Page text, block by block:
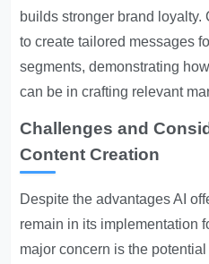
builds stronger brand loyalty.
to create tailored messages
segments, demonstrating
can be in crafting relevant
Challenges and
Content Creation
Despite the advantages AI
remain in its implementation
major concern is the